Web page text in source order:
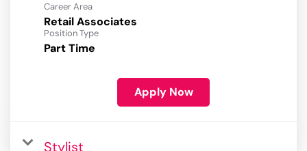
Career Area
Retail Associates
Position Type
Part Time
Apply Now
Stylist